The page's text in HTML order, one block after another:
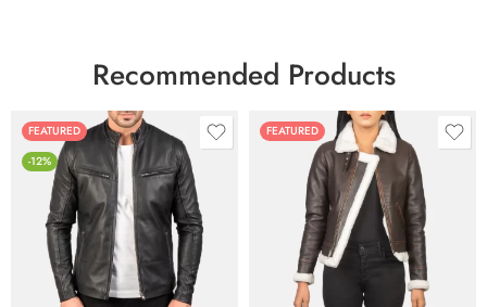
Recommended Products
FEATURED
-12%
FEATURED